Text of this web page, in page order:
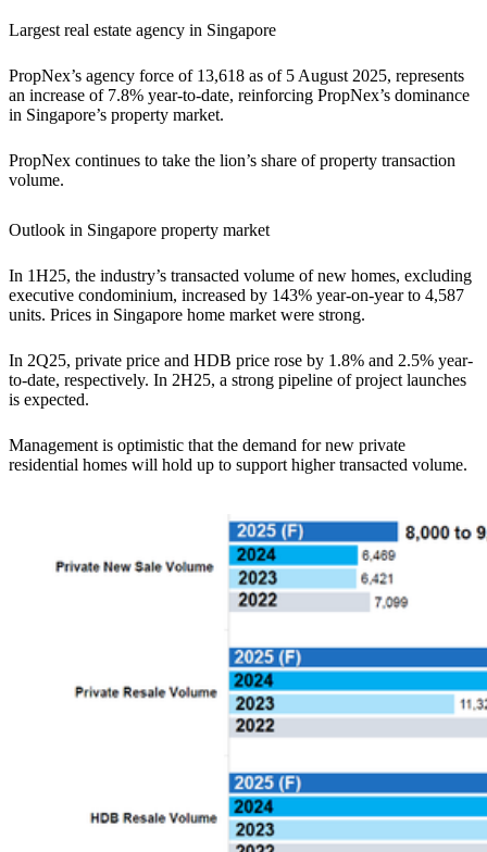
Largest real estate agency in Singapore
PropNex’s agency force of 13,618 as of 5 August 2025, represents
an increase of 7.8% year-to-date, reinforcing PropNex’s dominance
in Singapore’s property market.
PropNex continues to take the lion’s share of property transaction
volume.
Outlook in Singapore property market
In 1H25, the industry’s transacted volume of new homes, excluding
executive condominium, increased by 143% year-on-year to 4,587
units. Prices in Singapore home market were strong.
In 2Q25, private price and HDB price rose by 1.8% and 2.5% year-
to-date, respectively. In 2H25, a strong pipeline of project launches
is expected.
Management is optimistic that the demand for new private
residential homes will hold up to support higher transacted volume.